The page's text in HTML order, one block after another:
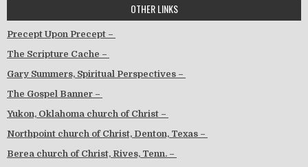
OTHER LINKS
Precept Upon Precept –
The Scripture Cache –
Gary Summers, Spiritual Perspectives –
The Gospel Banner –
Yukon, Oklahoma church of Christ –
Northpoint church of Christ, Denton, Texas –
Berea church of Christ, Rives, Tenn. –